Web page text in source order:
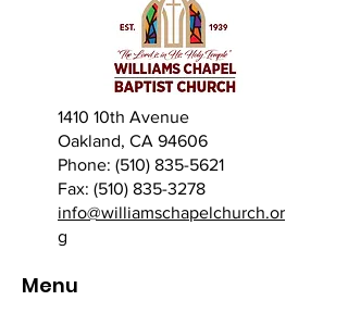
1410 10th Avenue
Oakland, CA 94606
Phone: (510) 835-5621
Fax: (510) 835-3278
info@williamschapelchurch.or
g
Menu